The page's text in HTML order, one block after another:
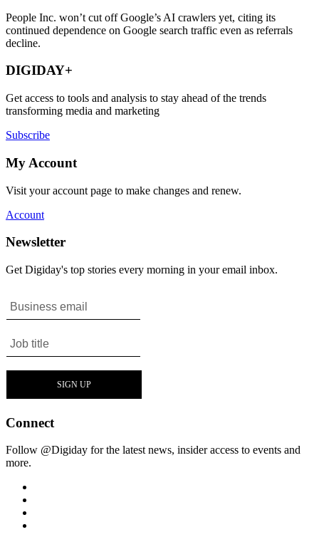
People Inc. won’t cut off Google’s AI crawlers yet, citing its
continued dependence on Google search traffic even as referrals
decline.
DIGIDAY+
Get access to tools and analysis to stay ahead of the trends
transforming media and marketing
Subscribe
My Account
Visit your account page to make changes and renew.
Account
Newsletter
Get Digiday's top stories every morning in your email inbox.
Connect
Follow @Digiday for the latest news, insider access to events and
more.